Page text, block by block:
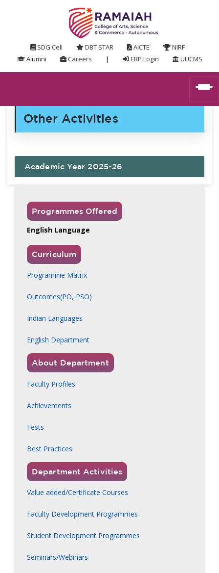
SDG Cell DBT STAR AICTE
NIRF
Alumni
Careers | ERP Login UUCMS
Other Activities
Academic Year 2025-26
Programmes Offered
English Language
Curriculum
Programme Matrix
Outcomes(PO, PSO)
Indian Languages
English Department
About Department
Faculty Profiles
Achievements
Fests
Best Practices
Department Activities
Value added/Certificate Courses
Faculty Development Programmes
Student Development Programmes
Seminars/Webinars